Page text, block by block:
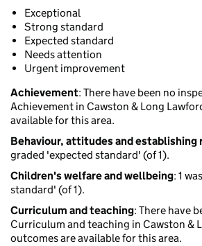
Exceptional
Strong standard
Expected standard
Needs attention
Urgent improvement
Achievement: There have been no
Achievement in Cawston & Long
available for this area.
Behaviour, attitudes and establishing
graded 'expected standard' (of 1).
Children's welfare and wellbeing: 1
standard' (of 1).
Curriculum and teaching: There have
Curriculum and teaching in Cawston &
outcomes are available for this area.